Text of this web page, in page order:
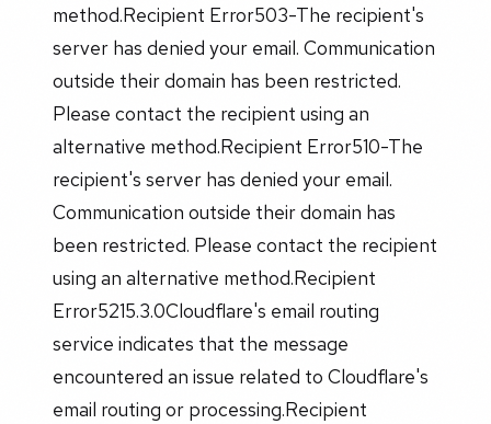
method.Recipient Error503-The recipient's
server has denied your email. Communication
outside their domain has been restricted.
Please contact the recipient using an
alternative method.Recipient Error510-The
recipient's server has denied your email.
Communication outside their domain has
been restricted. Please contact the recipient
using an alternative method.Recipient
Error5215.3.0Cloudflare's email routing
service indicates that the message
encountered an issue related to Cloudflare's
email routing or processing.Recipient